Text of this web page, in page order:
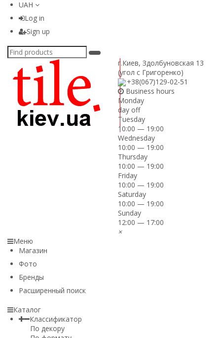
UAH
Log in
Sign up
г.Киев, Здолбуновская 13
(угол с Григоренко)
+38(067)129-02-51
Business hours
Monday
day off
Tuesday
10:00 — 19:00
Wednesday
10:00 — 19:00
Thursday
10:00 — 19:00
Friday
10:00 — 19:00
Saturday
10:00 — 19:00
Sunday
12:00 — 17:00
×
Меню
Магазин
Фото
Бренды
Расширенный поиск
Каталог
Классификатор
По декору